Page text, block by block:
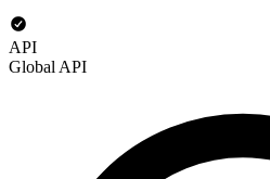
API
Global API